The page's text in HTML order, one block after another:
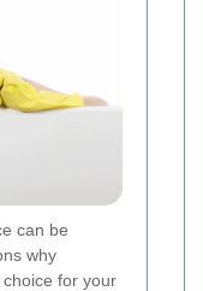
can be
why
for your